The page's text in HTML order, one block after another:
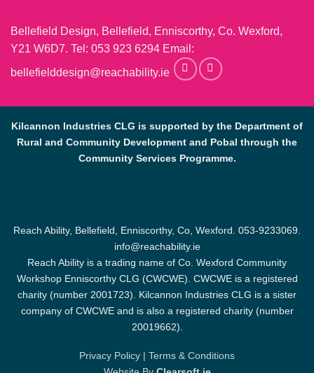
Bellefield Design, Bellefield, Enniscorthy, Co. Wexford,
Y21 W6D7. Tel: 053 923 6294 Email:
bellefielddesign@reachability.ie
Kilcannon Industries CLG is supported by the Department of
Rural and Community Development and Pobal through the
Community Services Programme.
Reach Ability, Bellefield, Enniscorthy, Co, Wexford. 053-9233069
info@reachability.ie
Reach Ability is a trading name of Co. Wexford Community
Workshop Enniscorthy CLG (CWCWE). CWCWE is a registered
charity (number 2001723). Kilcannon Industries CLG is a sister
company of CWCWE and is also a registered charity (number
20019662).
Privacy Policy | Terms & Conditions